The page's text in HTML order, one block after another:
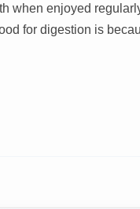
when enjoyed
for digestion is